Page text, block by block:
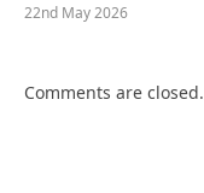
22nd May 2026
Comments are closed.